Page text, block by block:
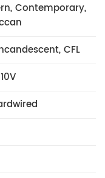
Contemporary,
CFL